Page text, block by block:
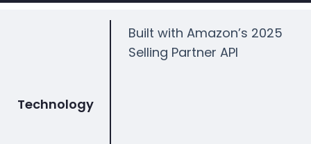
Technology
Built with Amazon’s 2025
Selling Partner API